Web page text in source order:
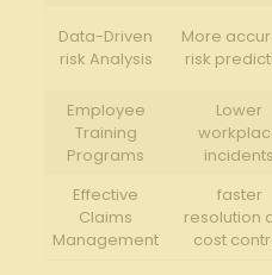
Data-Driven
risk Analysis
More
⁣risk
Employee
Training
Programs
Lower
incidents
Effective
Claims
Management
faster
resolution
cost